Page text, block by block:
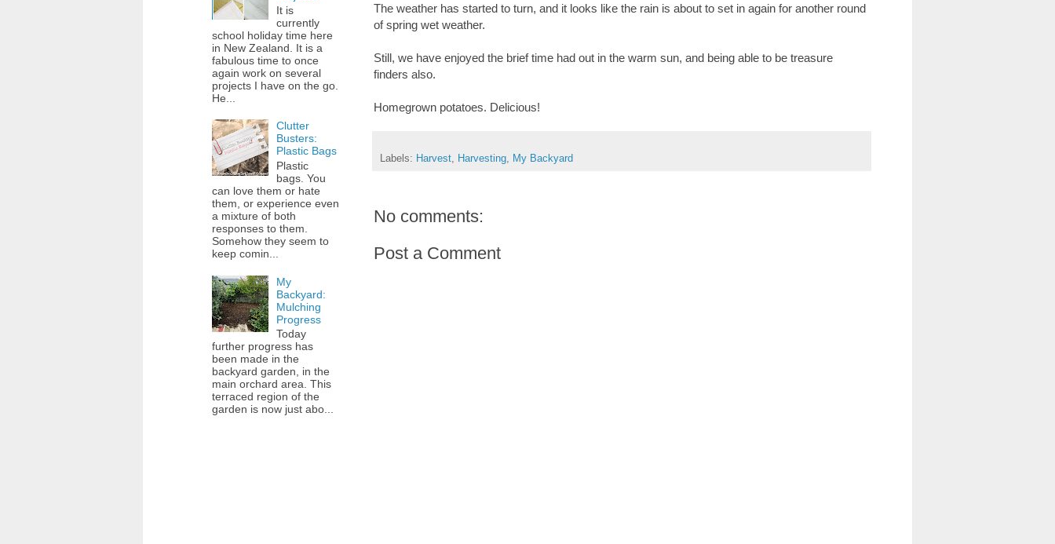
The weather has started to turn, and it looks like the rain is about to set in again for another round
of spring wet weather.
Still, we have enjoyed the brief time had out in the warm sun, and being able to be treasure
finders also.
Homegrown potatoes. Delicious!
Labels: Harvest Harvesting My Backyard
No comments:
Post a Comment
It is
currently
school holiday time here
in New Zealand. It is a
fabulous time to once
again work on several
projects I have on the go.
He...
Clutter
Busters:
Plastic Bags
Plastic
bags. You
can love them or hate
them, or experience even
a mixture of both
responses to them.
Somehow they seem to
keep comin...
My
Backyard:
Mulching
Progress
Today
further progress has
been made in the
backyard garden, in the
main orchard area. This
terraced region of the
garden is now just abo...